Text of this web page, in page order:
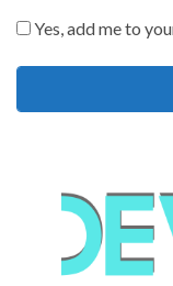
Yes, add me to